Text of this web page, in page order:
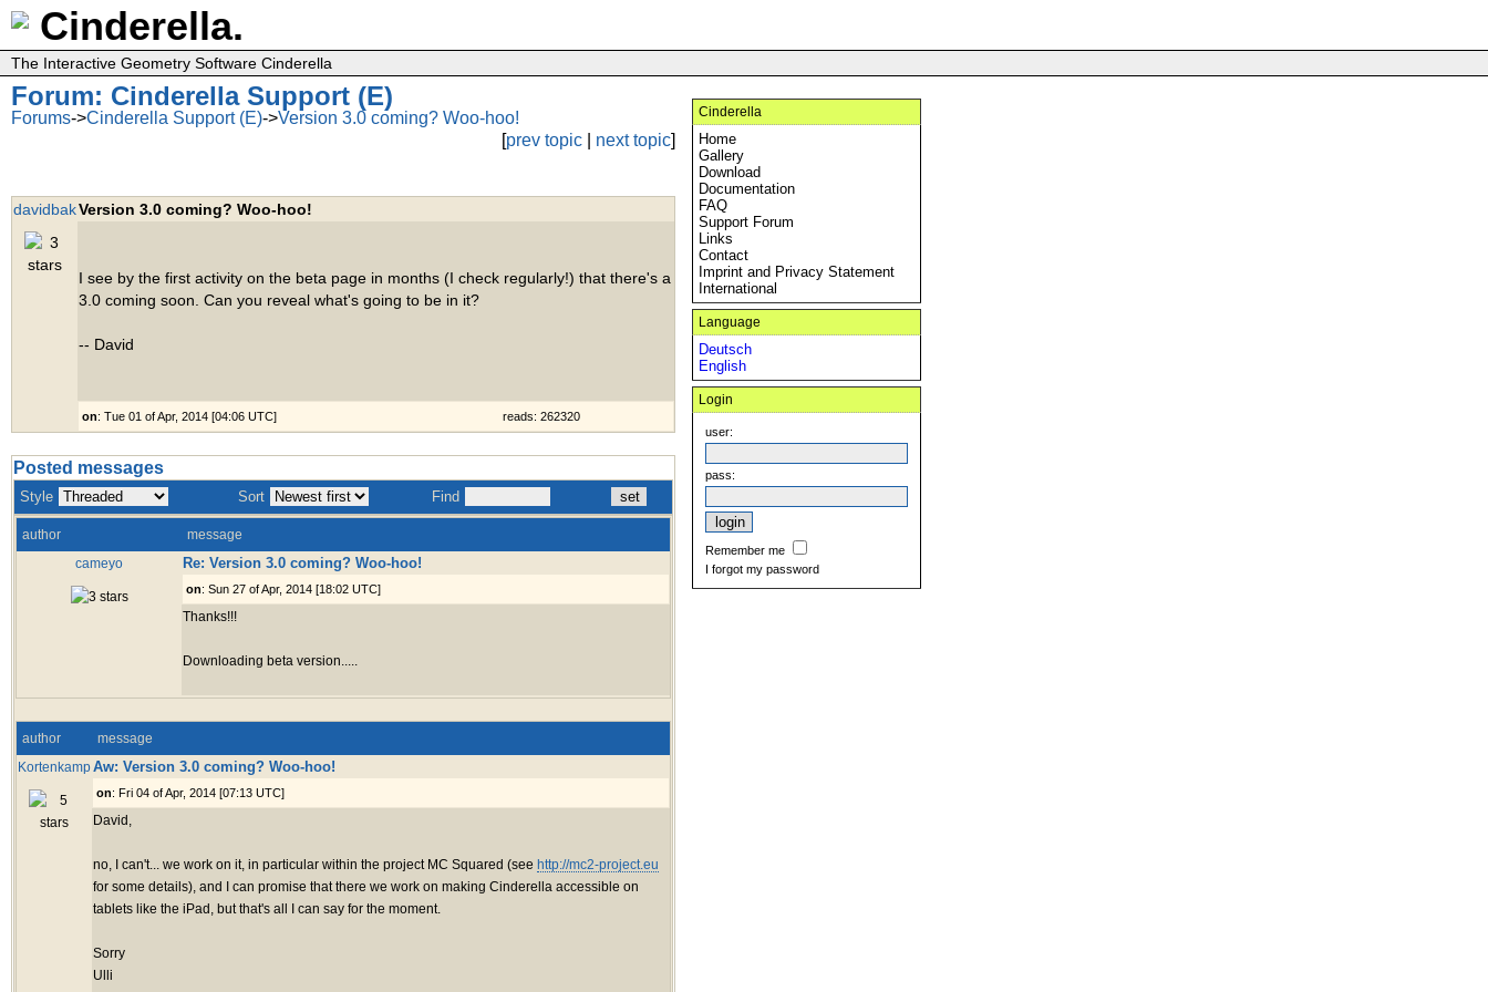
Cinderella.
The Interactive Geometry Software Cinderella
Forum: Cinderella Support (E)
Forums->Cinderella Support (E)->Version 3.0 coming? Woo-hoo!
[prev topic next topic]
davidbakVersion 3.0 coming? Woo-hoo!
I see by the first activity on the beta page in months (I check regularly!) that there's a
3.0 coming soon. Can you reveal what's going to be in it?
-- David
on: Tue 01 of Apr, 2014 [04:06 UTC] reads: 262320
Posted messages
Style Sort Find
author
message
cameyo
Re: Version 3.0 coming? Woo-hoo!
on: Sun 27 of Apr, 2014 [18:02 UTC]
Thanks!!!
Downloading beta version.....
author
message
KortenkampAw: Version 3.0 coming? Woo-hoo!
on: Fri 04 of Apr, 2014 [07:13 UTC]
David,
no, I can't... we work on it, in particular within the project MC Squared (see http://mc2-project.eu
for some details), and I can promise that there we work on making Cinderella accessible on
tablets like the iPad, but that's all I can say for the moment.
Sorry
Ulli
Cinderella
Home
Gallery
Download
Documentation
FAQ
Support Forum
Links
Contact
Imprint and Privacy Statement
International
Language
Deutsch
English
Login
user:
pass:
Remember me
I forgot my password